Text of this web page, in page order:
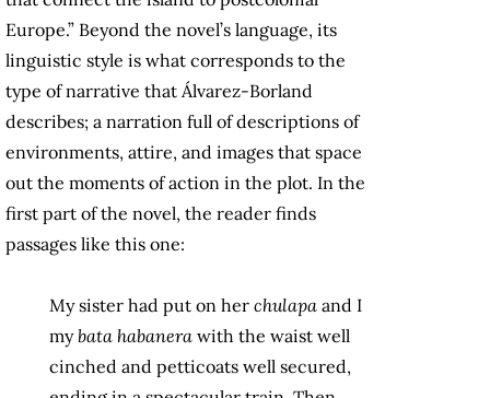
Europe.” Beyond the novel’s language, its
linguistic style is what corresponds to the
type of narrative that Álvarez-Borland
describes; a narration full of descriptions of
environments, attire, and images that space
out the moments of action in the plot. In the
first part of the novel, the reader finds
passages like this one:
My sister had put on her chulapa and I
mybata habanera with the waist well
cinched and petticoats well secured,